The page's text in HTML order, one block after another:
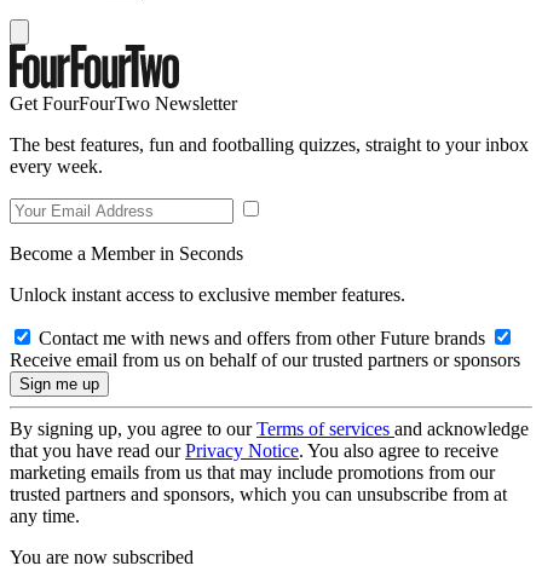
Get FourFourTwo Newsletter
The best features, fun and footballing quizzes, straight to your inbox
every week.
Become a Member in Seconds
Unlock instant access to exclusive member features.
Contact me with news and offers from other Future brands
Receive email from us on behalf of our trusted partners or sponsors
By signing up, you agree to ourTerms of services and acknowledge
that you have read ourPrivacy Notice. You also agree to receive
marketing emails from us that may include promotions from our
trusted partners and sponsors, which you can unsubscribe from at
any time.
You are now subscribed